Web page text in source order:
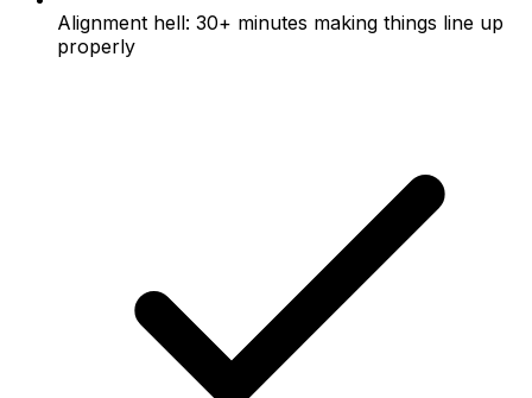
Alignment hell: 30+ minutes making things line up
properly